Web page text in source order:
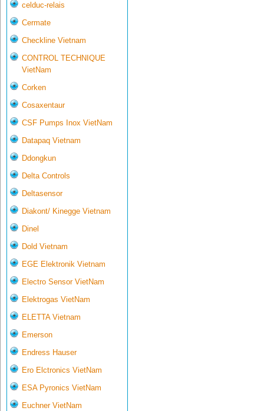
celduc-relais
Cermate
Checkline Vietnam
CONTROL TECHNIQUE
VietNam
Corken
Cosaxentaur
CSF Pumps Inox VietNam
Datapaq Vietnam
Ddongkun
Delta Controls
Deltasensor
Diakont/ Kinegge Vietnam
Dinel
Dold Vietnam
EGE Elektronik Vietnam
Electro Sensor VietNam
Elektrogas VietNam
ELETTA Vietnam
Emerson
Endress Hauser
Ero Elctronics VietNam
ESA Pyronics VietNam
Euchner VietNam